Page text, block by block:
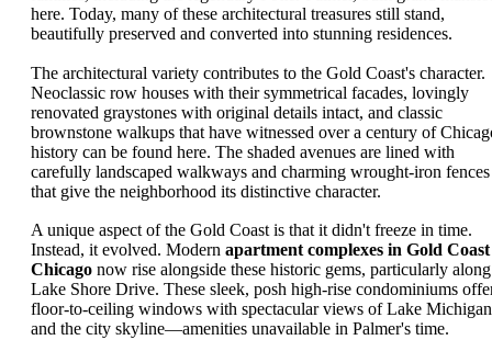
here. Today, many of these architectural treasures still stand,
beautifully preserved and converted into stunning residences.
The architectural variety contributes to the Gold Coast's character.
Neoclassic row houses with their symmetrical facades, lovingly
renovated graystones with original details intact, and classic
brownstone walkups that have witnessed over a century of
history can be found here. The shaded avenues are lined with
carefully landscaped walkways and charming wrought-iron fences
that give the neighborhood its distinctive character.
A unique aspect of the Gold Coast is that it didn't freeze in time.
Instead, it evolved. Modern apartment complexes in Gold Coast
Chicago now rise alongside these historic gems, particularly along
Lake Shore Drive. These sleek, posh high-rise condominiums
floor-to-ceiling windows with spectacular views of Lake Michigan
and the city skyline—amenities unavailable in Palmer's time.